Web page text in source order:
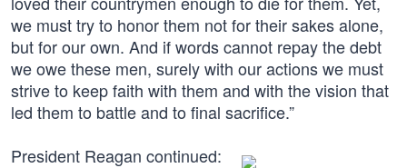
we must try to honor them not for their sakes alone,
but for our own. And if words cannot repay the debt
we owe these men, surely with our actions we must
strive to keep faith with them and with the vision that
led them to battle and to final sacrifice.”
President Reagan continued: